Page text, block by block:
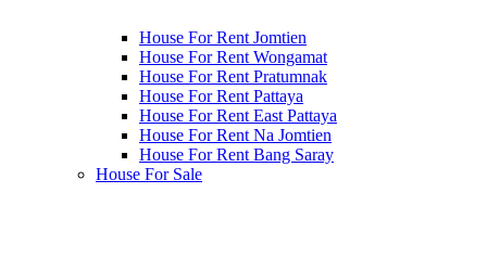
House For Rent Jomtien
House For Rent Wongamat
House For Rent Pratumnak
House For Rent Pattaya
House For Rent East Pattaya
House For Rent Na Jomtien
House For Rent Bang Saray
House For Sale